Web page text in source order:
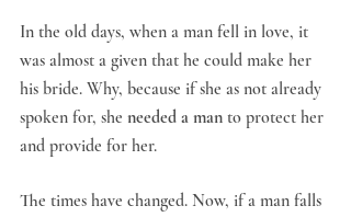
In the old days, when a man fell in love, it
was almost a given that he could make her
his bride. Why, because if she as not already
spoken for, she needed a man to protect her
and provide for her.
The times have changed. Now, if a man falls